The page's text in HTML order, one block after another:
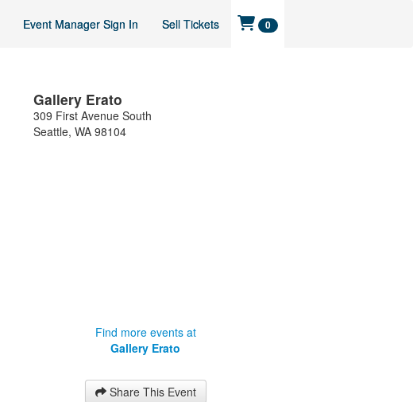
Event Manager Sign In Sell Tickets 0
Gallery Erato
309 First Avenue South
Seattle,WA 98104
Find more events at
Gallery Erato
Share This Event